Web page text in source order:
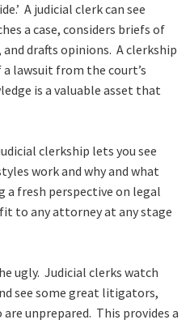
A judicial clerk can see
a case, considers briefs of
drafts opinions. A clerkship
lawsuit from the court’s
is a valuable asset that
clerkship lets you see
work and why and what
a fresh perspective on legal
to any attorney at any stage
ugly. Judicial clerks watch
see some great litigators,
unprepared. This provides a